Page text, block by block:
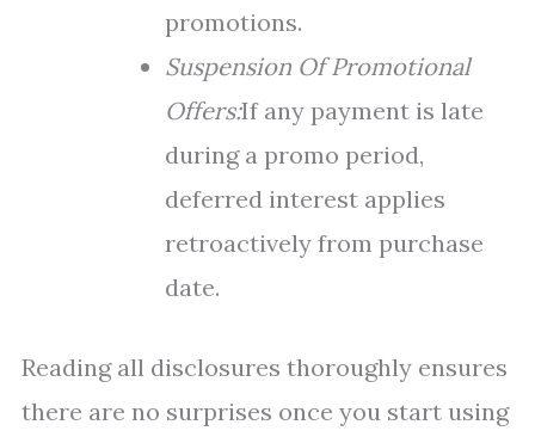
promotions.
Suspension Of Promotional
Offers:If any payment is late
during a promo period,
deferred interest applies
retroactively from purchase
date.
Reading all disclosures thoroughly ensures
there are no surprises once you start using